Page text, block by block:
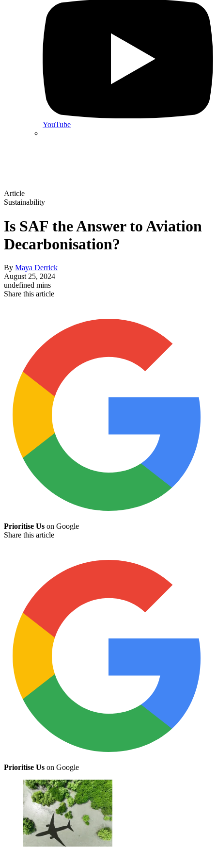
YouTube
Article
Sustainability
Is SAF the Answer to Aviation
Decarbonisation?
By Maya Derrick
August 25, 2024
undefined mins
Share this article
Prioritise Us on Google
Share this article
Prioritise Us on Google